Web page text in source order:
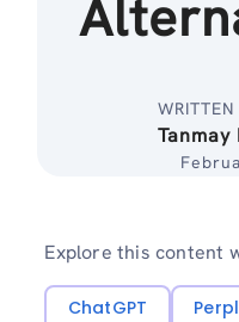
WRITTEN
Explore this content
ChatGPT